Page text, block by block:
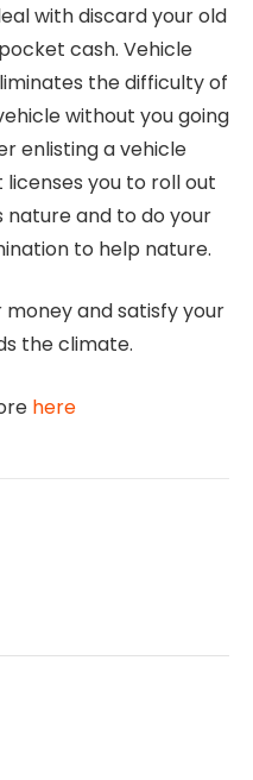
with discard your old
cash. Vehicle
the difficulty of
without you going
enlisting a vehicle
you to roll out
and to do your
to help nature.
money and satisfy your
the climate.
here